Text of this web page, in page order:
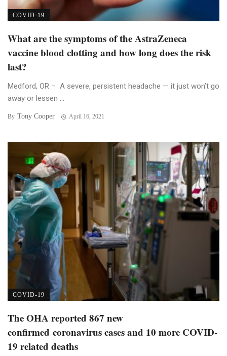
COVID-19
What are the symptoms of the AstraZeneca
vaccine blood clotting and how long does the risk
last?
Medford, OR – A severe, persistent headache — it just won’t go
away or lessen ...
By Tony Cooper April 16, 2021
COVID-19
The OHA reported 867 new
confirmed coronavirus cases and 10 more COVID-
19 related deaths